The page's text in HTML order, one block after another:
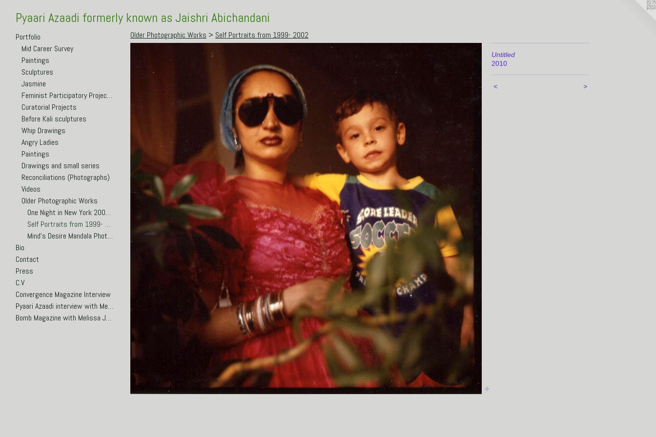
Pyaari Azaadi formerly known as Jaishri Abichandani
Portfolio
Mid Career Survey
Paintings
Sculptures
Jasmine
Feminist Participatory Projects
Curatorial Projects
Before Kali sculptures
Whip Drawings
Angry Ladies
Paintings
Drawings and small series
Reconciliations (Photographs)
Videos
Older Photographic Works
One Night in New York 2003-5
Self Portraits from 1999- 2002
Mind's Desire Mandala Photosculptures 2000-2002
Bio
Contact
Press
C.V
Convergence Magazine Interview
Pyaari Azaadi interview with Meena Hasan
Bomb Magazine with Melissa Joseph
Older Photographic Works > Self Portraits from 1999- 2002
Untitled
2010
< >